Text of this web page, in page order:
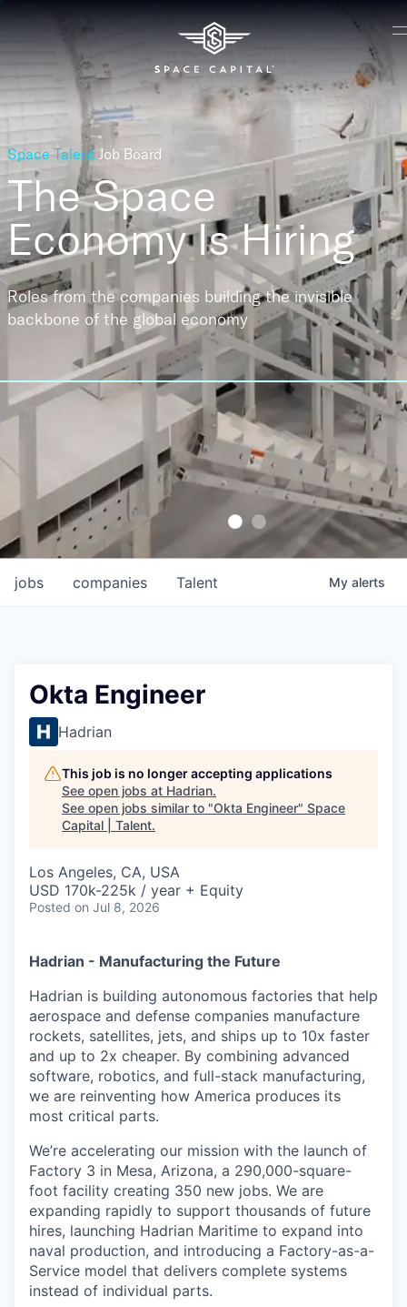
Space Talent Job Board
The Space
EconomyIs Hiring
Roles from the companies building the invisible
backbone of the global economy
jobs companies Talent My alerts
Okta Engineer
Hadrian
This job is no longer accepting applications
See open jobs at Hadrian.
See open jobs similar to "Okta Engineer" Space
Capital | Talent.
Los Angeles, CA, USA
USD 170k-225k / year + Equity
Posted on Jul 8, 2026
Hadrian - Manufacturing the Future
Hadrian is building autonomous factories that help
aerospace and defense companies manufacture
rockets, satellites, jets, and ships up to 10x faster
and up to 2x cheaper. By combining advanced
software, robotics, and full-stack manufacturing,
we are reinventing how America produces its
most critical parts.
We’re accelerating our mission with the launch of
Factory 3 in Mesa, Arizona, a 290,000-square-
foot facility creating 350 new jobs. We are
expanding rapidly to support thousands of future
hires, launching Hadrian Maritime to expand into
naval production, and introducing a Factory-as-a-
Service model that delivers complete systems
instead of individual parts.